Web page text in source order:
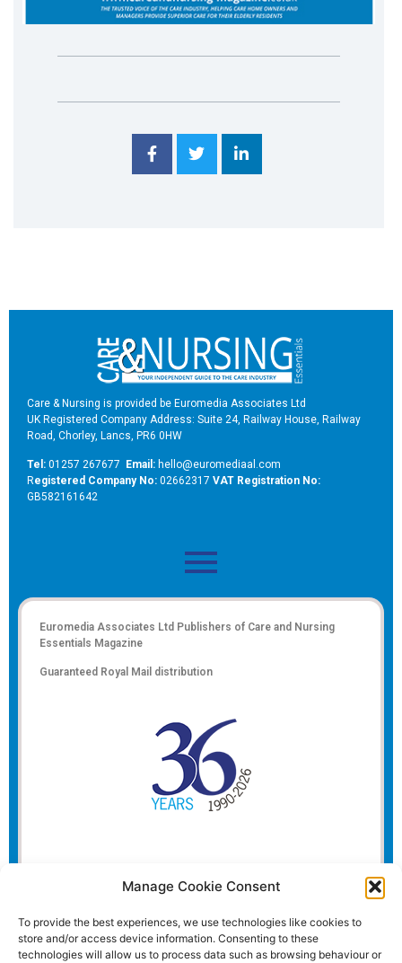
Manage Cookie Consent
To provide the best experiences, we use technologies like cookies to
store and/or access device information. Consenting to these
technologies will allow us to process data such as browsing behaviour or
Care & Nursing is provided be Euromedia Associates Ltd
UK Registered Company Address: Suite 24, Railway House, Railway
Road, Chorley, Lancs, PR6 0HW
Tel: 01257 267677 Email: hello@euromediaal.com
Registered Company No: 02662317 VAT Registration No:
GB582161642
Euromedia Associates Ltd Publishers of Care and Nursing
Essentials Magazine
Guaranteed Royal Mail distribution